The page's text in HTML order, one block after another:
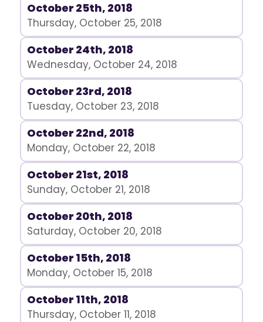
October 25th, 2018
Thursday, October 25, 2018
October 24th, 2018
Wednesday, October 24, 2018
October 23rd, 2018
Tuesday, October 23, 2018
October 22nd, 2018
Monday, October 22, 2018
October 21st, 2018
Sunday, October 21, 2018
October 20th, 2018
Saturday, October 20, 2018
October 15th, 2018
Monday, October 15, 2018
October 11th, 2018
Thursday, October 11, 2018